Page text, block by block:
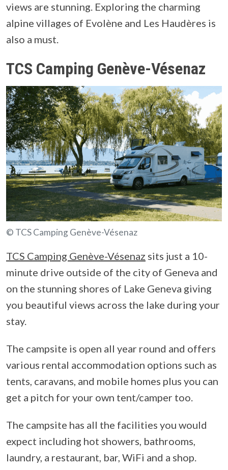
views are stunning. Exploring the charming
alpine villages of Evolène and Les Haudères is
also a must.
TCS Camping Genève-Vésenaz
© TCS Camping Genève-Vésenaz
TCS Camping Genève-Vésenaz sits just a 10-
minute drive outside of the city of Geneva and
on the stunning shores of Lake Geneva giving
you beautiful views across the lake during your
stay.
The campsite is open all year round and offers
various rental accommodation options such as
tents, caravans, and mobile homes plus you can
get a pitch for your own tent/camper too.
The campsite has all the facilities you would
expect including hot showers, bathrooms,
laundry, a restaurant, bar, WiFi and a shop.